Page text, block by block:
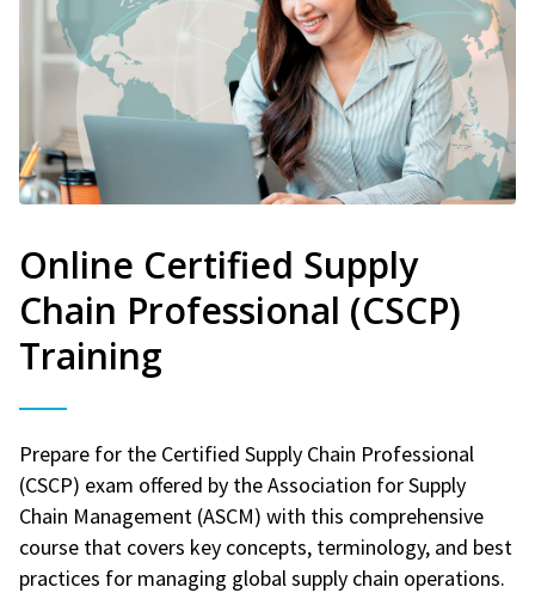
Online Certified Supply
Chain Professional (CSCP)
Training
Prepare for the Certified Supply Chain Professional
(CSCP) exam offered by the Association for Supply
Chain Management (ASCM) with this comprehensive
course that covers key concepts, terminology, and best
practices for managing global supply chain operations.